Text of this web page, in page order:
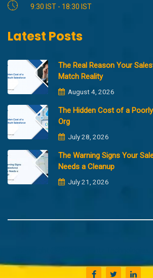
9:30 IST - 18:30 IST
Latest Posts
The Real Reason Your
Match Reality
August 4, 2026
The Hidden Cost of a
Org
July 28, 2026
The Warning Signs Your
Needs a Cleanup
July 21, 2026